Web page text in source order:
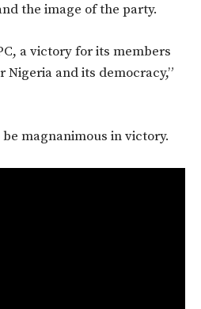
the image of the party.
a victory for its members
Nigeria and its democracy,”
magnanimous in victory.